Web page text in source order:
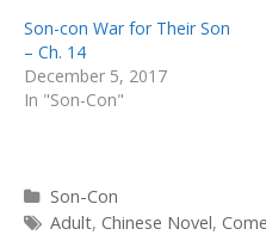
Son-con War for Their Son
– Ch. 14
December 5, 2017
In "Son-Con"
Categories
Son-Con
Tags
Adult, Chinese Novel,